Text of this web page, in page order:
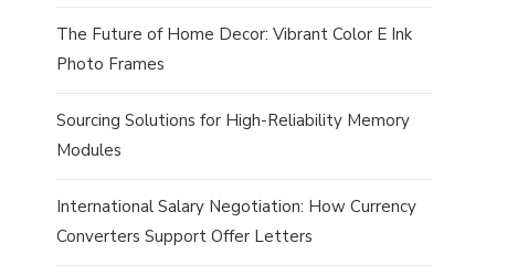
The Future of Home Decor: Vibrant Color E Ink
Photo Frames
Sourcing Solutions for High-Reliability Memory
Modules
International Salary Negotiation: How Currency
Converters Support Offer Letters